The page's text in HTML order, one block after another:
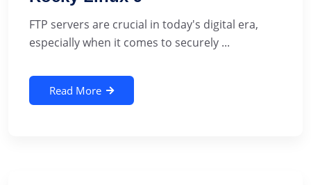
‍FTP servers are crucial in today's digital era,
especially when it comes to securely ...
Read More